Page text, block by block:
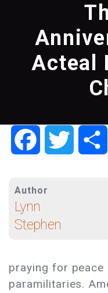
Acteal
FacebookTwitter
Author
Lynn
Stephen
praying for peace
paramilitaries.